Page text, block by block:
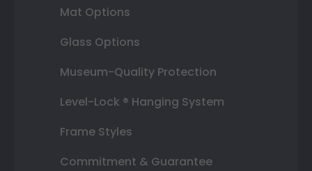
Mat Options
Glass Options
Museum-Quality Protection
Level-Lock ® Hanging System
Frame Styles
Commitment & Guarantee